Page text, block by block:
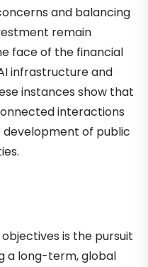
and balancing
remain
face of the financial
infrastructure and
instances show that
interactions
of public
is the pursuit
a long-term, global